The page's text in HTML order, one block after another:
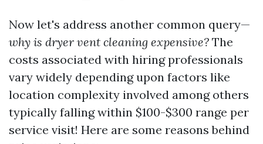
Now let's address another common query—
why is dryer vent cleaning expensive? The
costs associated with hiring professionals
vary widely depending upon factors like
location complexity involved among others
typically falling within $100-$300 range per
service visit! Here are some reasons behind